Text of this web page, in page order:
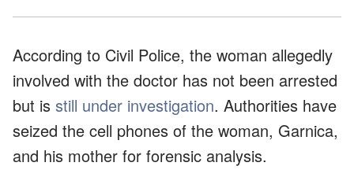
According to Civil Police, the woman allegedly
involved with the doctor has not been arrested
but is still under investigation. Authorities have
seized the cell phones of the woman, Garnica,
and his mother for forensic analysis.